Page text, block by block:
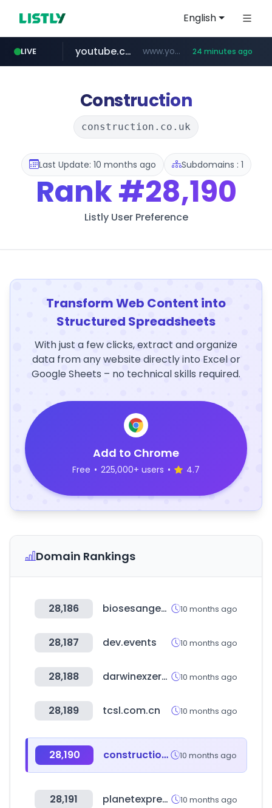
English
LIVE
naver.com ************.naver.com/******/*****...
youtube.com www.youtube.com/******* 24 minutes ago
jobkorea.co.kr ***.jobkorea.co.kr/******
Construction
construction.co.uk
Last Update: 10 months ago Subdomains : 1
Rank#28,190
Listly User Preference
Transform Web Content into
Structured Spreadsheets
With just a few clicks, extract and organize
data from any website directly into Excel or
Google Sheets – no technical skills required.
Add to Chrome
Free • 225,000+ users • 4.7
Domain Rankings
28,186 biosesangedu.com 10 months ago
28,187 dev.events 10 months ago
28,188 darwinexzero.com 10 months ago
28,189 tcsl.com.cn 10 months ago
28,190 construction.co.uk 10 months ago
28,191 planetexpress.com 10 months ago